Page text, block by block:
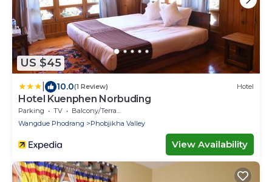
US $45
10.0(1 Review) Hotel
Hotel Kuenphen Norbuding
Parking TV
Balcony/Terrace
Wangdue Phodrang
Phobjikha Valley
View Availability